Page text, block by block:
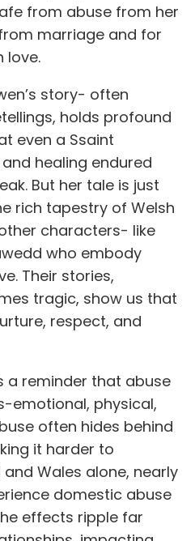
from abuse from her
marriage and for
love.
story- often
holds profound
even a Ssaint
healing endured
But her tale is just
rich tapestry of Welsh
characters- like
who embody
Their stories,
tragic, show us that
respect, and
a reminder that abuse
emotional, physical,
often hides behind
it harder to
and Wales alone, nearly
domestic abuse
effects ripple far